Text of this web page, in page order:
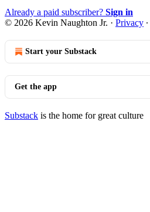
Already a paid subscriber? Sign in
© 2026 Kevin Naughton Jr. · Privacy ∙
Start your Substack
Get the app
Substack is the home for great culture